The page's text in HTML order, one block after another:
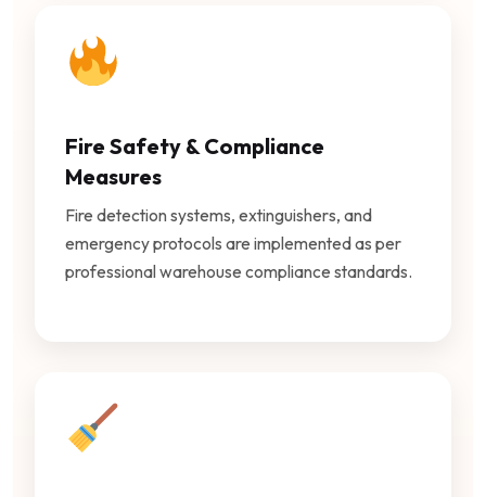
Fire Safety & Compliance
Measures
Fire detection systems, extinguishers, and
emergency protocols are implemented as per
professional warehouse compliance standards.